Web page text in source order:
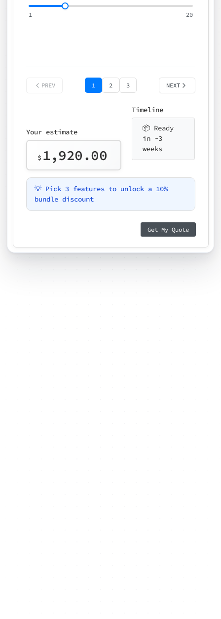
1 20
📧 Email for
PREV 1 2 3 NEXT
Your estimate
$ 1,920.00
Timeline
📦 Ready
in ~3
weeks
💡 Pick 3 features to unlock a 10%
bundle discount
Get My Quote